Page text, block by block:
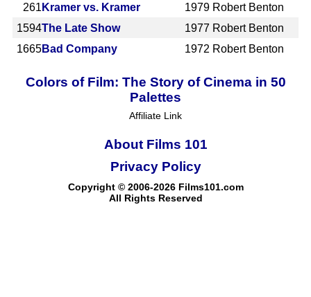
261 Kramer vs. Kramer 1979 Robert Benton
1594The Late Show 1977 Robert Benton
1665Bad Company 1972 Robert Benton
Colors of Film: The Story of Cinema in 50
Palettes
Affiliate Link
About Films 101
Copyright © 2006-2026 Films101.com
All Rights Reserved
Privacy Policy